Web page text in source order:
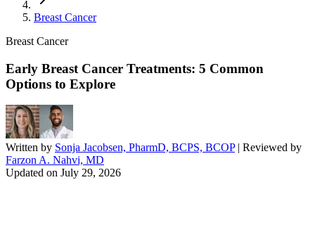
Breast Cancer
Breast Cancer
Early Breast Cancer Treatments: 5 Common
Options to Explore
Written by Sonja Jacobsen, PharmD, BCPS, BCOP| Reviewed by
Farzon A. Nahvi, MD
Updated on July 29, 2026